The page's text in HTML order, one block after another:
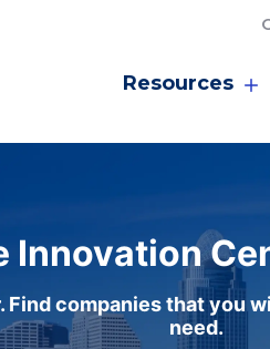
Resources
Innovation
companies that you
need.